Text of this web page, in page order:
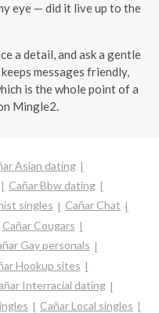
eye — did it live up to the
a detail, and ask a gentle
messages friendly,
is the whole point of a
Mingle2.
Asian dating
Cañar Bbw dating
singles
Cañar Chat
Cañar Cougars
Gay personals
Hookup sites
Interracial dating
Cañar Local singles